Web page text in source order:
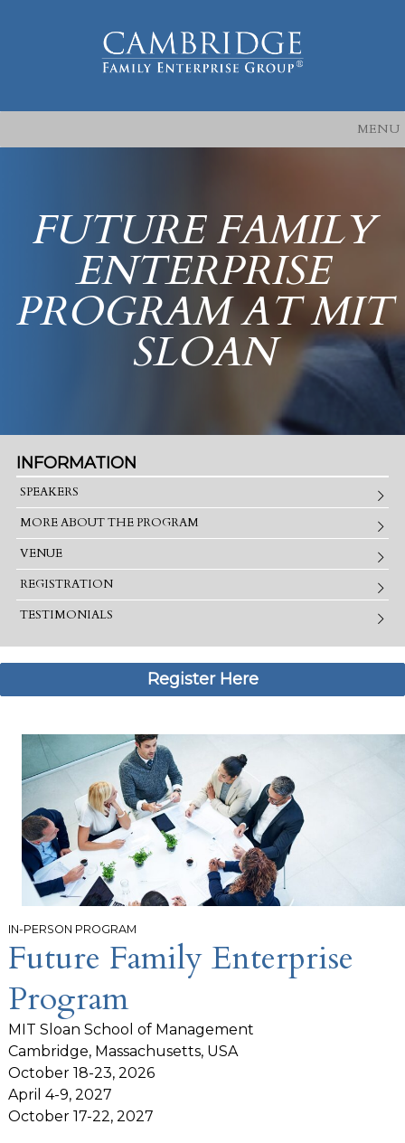
MENU
FUTURE FAMILY
ENTERPRISE
PROGRAM AT MIT
SLOAN
INFORMATION
SPEAKERS
MORE ABOUT THE PROGRAM
VENUE
REGISTRATION
TESTIMONIALS
Register Here
IN-PERSON PROGRAM
Future Family Enterprise
Program
MIT Sloan School of Management
Cambridge, Massachusetts, USA
October 18-23, 2026
April 4-9, 2027
October 17-22, 2027